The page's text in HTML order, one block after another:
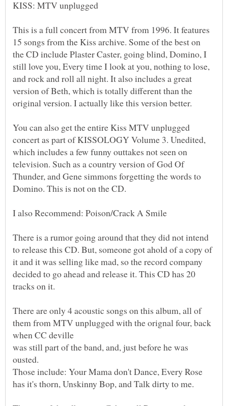
This is a full concert from MTV from 1996. It features
15 songs from the Kiss archive. Some of the best on
the CD include Plaster Caster, going blind, Domino, I
still love you, Every time I look at you, nothing to lose,
and rock and roll all night. It also includes a great
version of Beth, which is totally different than the
You can also get the entire Kiss MTV unplugged
concert as part of KISSOLOGY Volume 3. Unedited,
which includes a few funny outtakes not seen on
television. Such as a country version of God Of
Thunder, and Gene simmons forgetting the words to
There is a rumor going around that they did not intend
to release this CD. But, someone got ahold of a copy of
it and it was selling like mad, so the record company
decided to go ahead and release it. This CD has 20
There are only 4 acoustic songs on this album, all of
them from MTV unplugged with the orignal four, back
was still part of the band, and, just before he was
Those include: Your Mama don't Dance, Every Rose
has it's thorn, Unskinny Bop, and Talk dirty to me.